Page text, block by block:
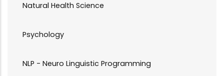
Natural Health Science
Psychology
NLP - Neuro Linguistic Programming